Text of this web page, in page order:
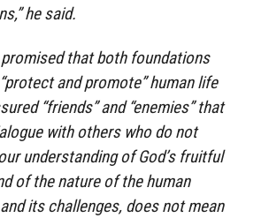
he said.
that both foundations
and promote” human life
“friends” and “enemies” that
with others who do not
understanding of God’s fruitful
of the nature of the human
its challenges, does not mean